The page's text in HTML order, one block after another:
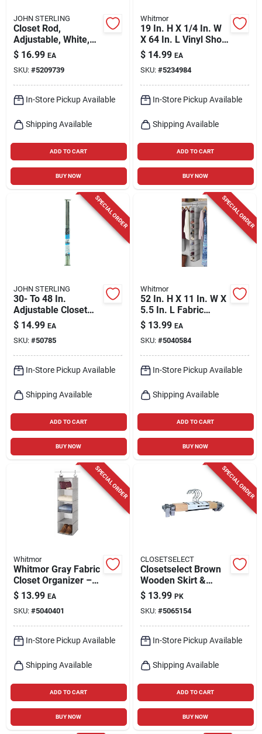
JOHN STERLING
Closet Rod,
Adjustable, White,
30 To 48-in.
$ 16.99 EA
SKU: #5209739
In-Store Pickup Available
Shipping Available
ADD TO CART
BUY NOW
Whitmor
19 In. H X 1/4 In. W
X 64 In. L Vinyl Shoe
Bag With 24 Pockets
$ 14.99 EA
SKU: #5234984
In-Store Pickup Available
Shipping Available
ADD TO CART
BUY NOW
SPECIAL ORDER
JOHN STERLING
30- To 48 In.
Adjustable Closet
Rod
$ 14.99 EA
SKU: #50785
In-Store Pickup Available
Shipping Available
ADD TO CART
BUY NOW
SPECIAL ORDER
Whitmor
52 In. H X 11 In. W X
5.5 In. L Fabric
Hanging Shoe
Organizer With 10
Sections
$ 13.99 EA
SKU: #5040584
In-Store Pickup Available
Shipping Available
ADD TO CART
BUY NOW
SPECIAL ORDER
Whitmor
Whitmor Gray Fabric
Closet Organizer –
35" Tall, 10" Wide,
10.75" Deep
$ 13.99 EA
SKU: #5040401
In-Store Pickup Available
Shipping Available
ADD TO CART
BUY NOW
SPECIAL ORDER
CLOSETSELECT
Closetselect Brown
Wooden Skirt &
Slacks Hangers –
Pack Of 5
$ 13.99 PK
SKU: #5065154
In-Store Pickup Available
Shipping Available
ADD TO CART
BUY NOW